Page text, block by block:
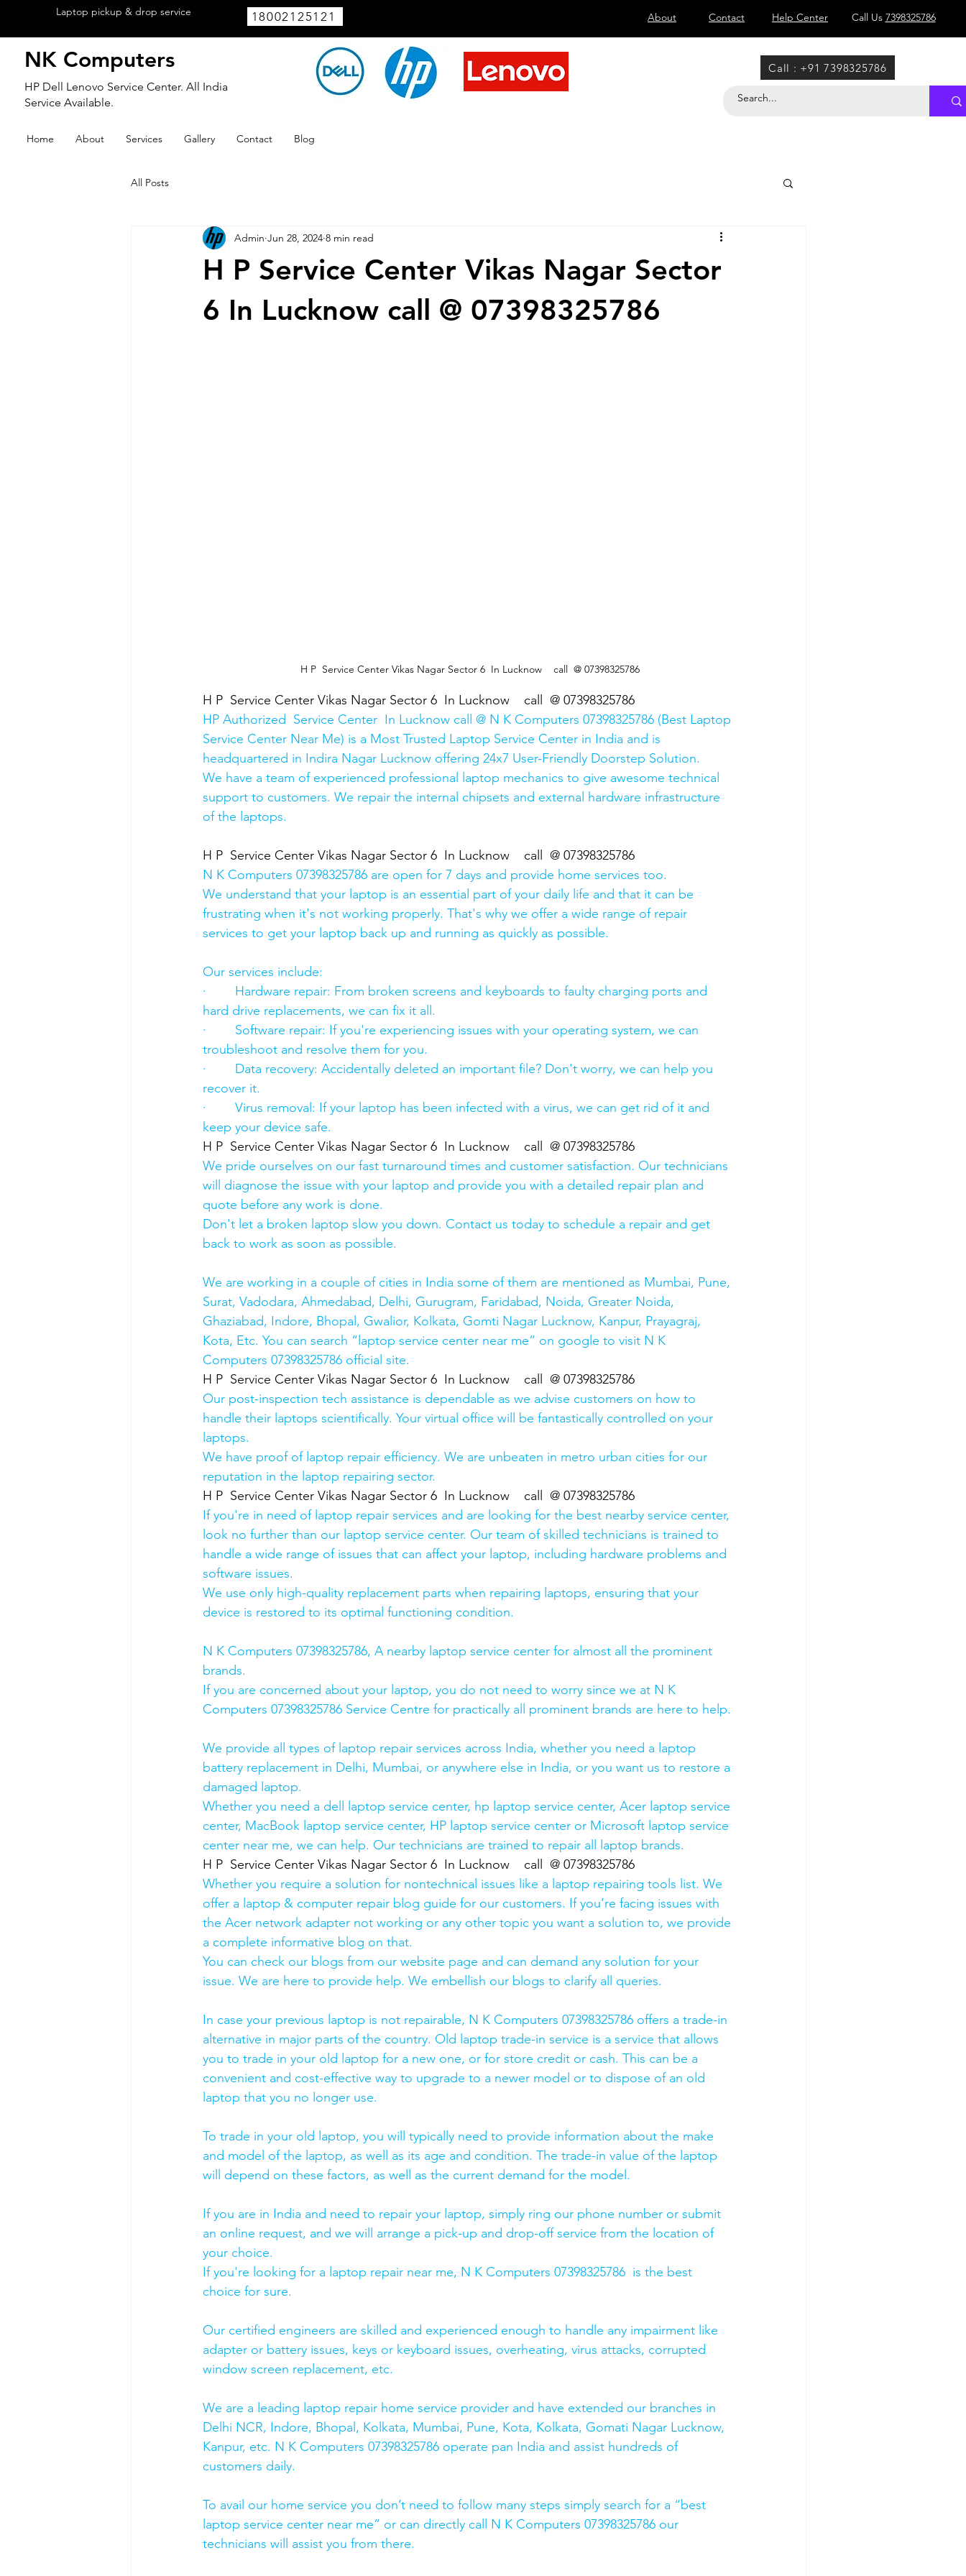
Laptop pickup & drop service 18002125121 About Contact Help Center Call Us 7398325786
NK Computers
HP Dell Lenovo Service Center. All India
Service Available.
Call : +91 7398325786
Home About Services Gallery Contact Blog
All Posts
H P Service Center Vikas Nagar Sector
6 In Lucknow call @ 07398325786
Admin Jun 28, 2024 8 min read
H P  Service Center Vikas Nagar Sector 6  In Lucknow    call  @ 07398325786
H P  Service Center Vikas Nagar Sector 6  In Lucknow    call  @ 07398325786
HP Authorized  Service Center  In Lucknow call @ N K Computers 07398325786 (Best Laptop
Service Center Near Me) is a Most Trusted Laptop Service Center in India and is
headquartered in Indira Nagar Lucknow offering 24x7 User-Friendly Doorstep Solution.
We have a team of experienced professional laptop mechanics to give awesome technical
support to customers. We repair the internal chipsets and external hardware infrastructure
of the laptops.
H P  Service Center Vikas Nagar Sector 6  In Lucknow    call  @ 07398325786
N K Computers 07398325786 are open for 7 days and provide home services too.
We understand that your laptop is an essential part of your daily life and that it can be
frustrating when it's not working properly. That's why we offer a wide range of repair
services to get your laptop back up and running as quickly as possible.
Our services include:
·        Hardware repair: From broken screens and keyboards to faulty charging ports and
hard drive replacements, we can fix it all.
·        Software repair: If you're experiencing issues with your operating system, we can
troubleshoot and resolve them for you.
·        Data recovery: Accidentally deleted an important file? Don't worry, we can help you
recover it.
·        Virus removal: If your laptop has been infected with a virus, we can get rid of it and
keep your device safe.
H P  Service Center Vikas Nagar Sector 6  In Lucknow    call  @ 07398325786
We pride ourselves on our fast turnaround times and customer satisfaction. Our technicians
will diagnose the issue with your laptop and provide you with a detailed repair plan and
quote before any work is done.
Don't let a broken laptop slow you down. Contact us today to schedule a repair and get
back to work as soon as possible.
We are working in a couple of cities in India some of them are mentioned as Mumbai, Pune,
Surat, Vadodara, Ahmedabad, Delhi, Gurugram, Faridabad, Noida, Greater Noida,
Ghaziabad, Indore, Bhopal, Gwalior, Kolkata, Gomti Nagar Lucknow, Kanpur, Prayagraj,
Kota, Etc. You can search “laptop service center near me” on google to visit N K
Computers 07398325786 official site.
H P  Service Center Vikas Nagar Sector 6  In Lucknow    call  @ 07398325786
Our post-inspection tech assistance is dependable as we advise customers on how to
handle their laptops scientifically. Your virtual office will be fantastically controlled on your
laptops.
We have proof of laptop repair efficiency. We are unbeaten in metro urban cities for our
reputation in the laptop repairing sector.
H P  Service Center Vikas Nagar Sector 6  In Lucknow    call  @ 07398325786
If you're in need of laptop repair services and are looking for the best nearby service center,
look no further than our laptop service center. Our team of skilled technicians is trained to
handle a wide range of issues that can affect your laptop, including hardware problems and
software issues.
We use only high-quality replacement parts when repairing laptops, ensuring that your
device is restored to its optimal functioning condition.
N K Computers 07398325786, A nearby laptop service center for almost all the prominent
brands.
If you are concerned about your laptop, you do not need to worry since we at N K
Computers 07398325786 Service Centre for practically all prominent brands are here to help.
We provide all types of laptop repair services across India, whether you need a laptop
battery replacement in Delhi, Mumbai, or anywhere else in India, or you want us to restore a
damaged laptop.
Whether you need a dell laptop service center, hp laptop service center, Acer laptop service
center, MacBook laptop service center, HP laptop service center or Microsoft laptop service
center near me, we can help. Our technicians are trained to repair all laptop brands.
H P  Service Center Vikas Nagar Sector 6  In Lucknow    call  @ 07398325786
Whether you require a solution for nontechnical issues like a laptop repairing tools list. We
offer a laptop & computer repair blog guide for our customers. If you’re facing issues with
the Acer network adapter not working or any other topic you want a solution to, we provide
a complete informative blog on that.
You can check our blogs from our website page and can demand any solution for your
issue. We are here to provide help. We embellish our blogs to clarify all queries.
In case your previous laptop is not repairable, N K Computers 07398325786 offers a trade-in
alternative in major parts of the country. Old laptop trade-in service is a service that allows
you to trade in your old laptop for a new one, or for store credit or cash. This can be a
convenient and cost-effective way to upgrade to a newer model or to dispose of an old
laptop that you no longer use.
To trade in your old laptop, you will typically need to provide information about the make
and model of the laptop, as well as its age and condition. The trade-in value of the laptop
will depend on these factors, as well as the current demand for the model.
If you are in India and need to repair your laptop, simply ring our phone number or submit
an online request, and we will arrange a pick-up and drop-off service from the location of
your choice.
If you're looking for a laptop repair near me, N K Computers 07398325786  is the best
choice for sure.
Our certified engineers are skilled and experienced enough to handle any impairment like
adapter or battery issues, keys or keyboard issues, overheating, virus attacks, corrupted
window screen replacement, etc.
We are a leading laptop repair home service provider and have extended our branches in
Delhi NCR, Indore, Bhopal, Kolkata, Mumbai, Pune, Kota, Kolkata, Gomati Nagar Lucknow,
Kanpur, etc. N K Computers 07398325786 operate pan India and assist hundreds of
customers daily.
To avail our home service you don’t need to follow many steps simply search for a “best
laptop service center near me” or can directly call N K Computers 07398325786 our
technicians will assist you from there.